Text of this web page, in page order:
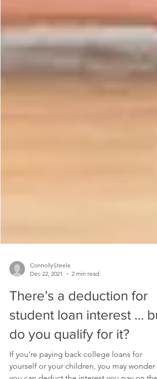
Dec 22, 2021
2 min read
There’s a deduction for
student loan interest …
do you qualify for it?
If you’re paying back college loans for